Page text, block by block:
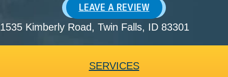
LEAVE A REVIEW
1535 Kimberly Road, Twin Falls, ID 83301
SERVICES